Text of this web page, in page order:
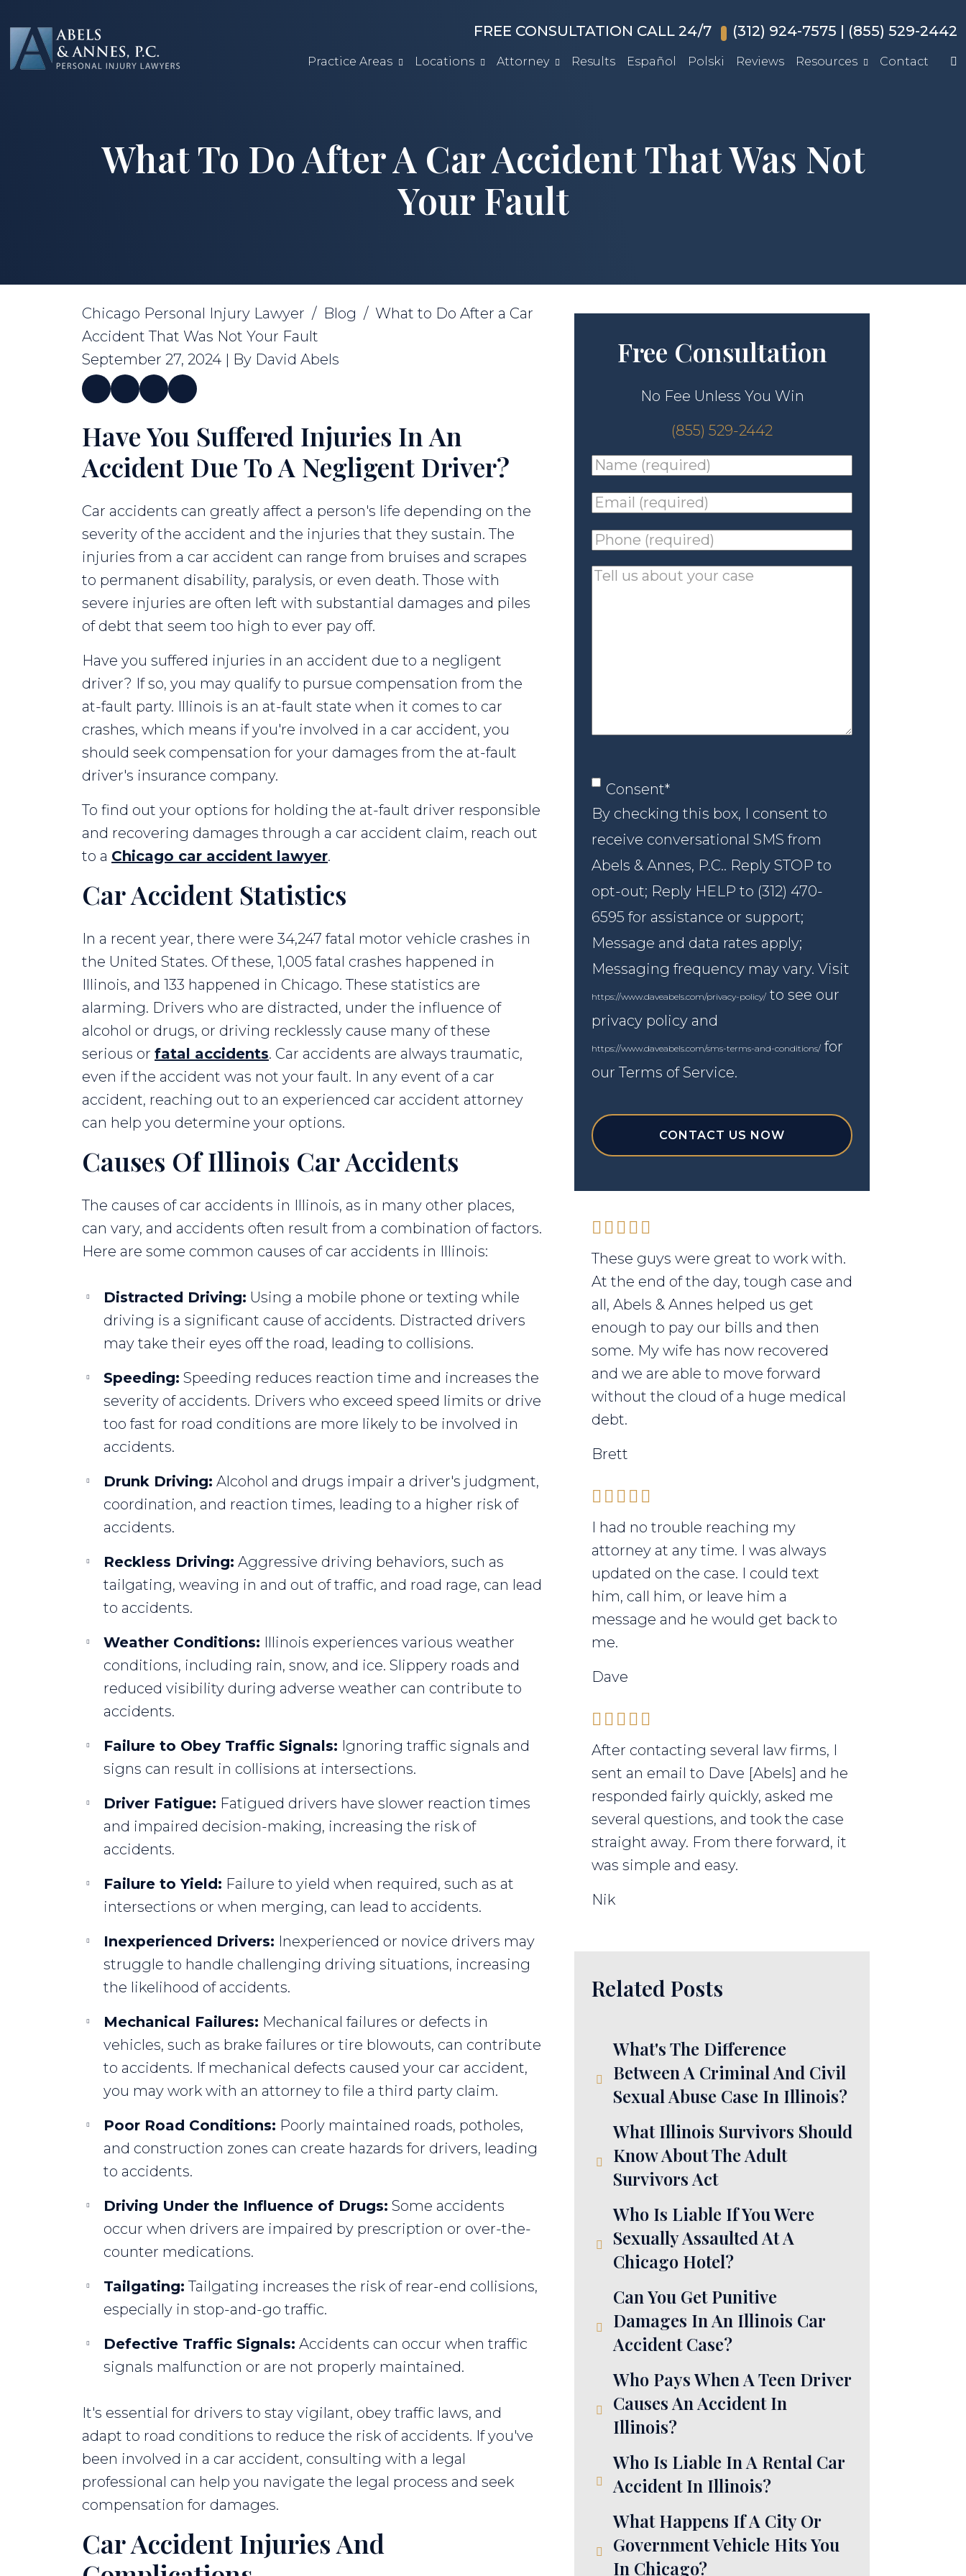
to
content
FREE CONSULTATION CALL 24/7 (312) 924-7575 | (855) 529-2442
Practice Areas Locations Attorney Results Español Polski Reviews Resources Contact
What To Do After A Car Accident That Was Not
Your Fault
Chicago Personal Injury Lawyer / Blog / What to Do After a Car
Accident That Was Not Your Fault
September 27, 2024 | By David Abels
What
Do
Accident
That
Your
Fault
Have You Suffered Injuries In An
Accident Due To A Negligent Driver?
Car accidents can greatly affect a person's life depending on the
severity of the accident and the injuries that they sustain. The
injuries from a car accident can range from bruises and scrapes
to permanent disability, paralysis, or even death. Those with
severe injuries are often left with substantial damages and piles
of debt that seem too high to ever pay off.
Have you suffered injuries in an accident due to a negligent
driver? If so, you may qualify to pursue compensation from the
at-fault party. Illinois is an at-fault state when it comes to car
crashes, which means if you're involved in a car accident, you
should seek compensation for your damages from the at-fault
driver's insurance company.
To find out your options for holding the at-fault driver responsible
and recovering damages through a car accident claim, reach out
to a Chicago car accident lawyer.
Car Accident Statistics
In a recent year, there were 34,247 fatal motor vehicle crashes in
the United States. Of these, 1,005 fatal crashes happened in
Illinois, and 133 happened in Chicago. These statistics are
alarming. Drivers who are distracted, under the influence of
alcohol or drugs, or driving recklessly cause many of these
serious or fatal accidents. Car accidents are always traumatic,
even if the accident was not your fault. In any event of a car
accident, reaching out to an experienced car accident attorney
can help you determine your options.
Causes Of Illinois Car Accidents
The causes of car accidents in Illinois, as in many other places,
can vary, and accidents often result from a combination of factors.
Here are some common causes of car accidents in Illinois:
Distracted Driving: Using a mobile phone or texting while
driving is a significant cause of accidents. Distracted drivers
may take their eyes off the road, leading to collisions.
Speeding: Speeding reduces reaction time and increases the
severity of accidents. Drivers who exceed speed limits or drive
too fast for road conditions are more likely to be involved in
accidents.
Drunk Driving: Alcohol and drugs impair a driver's judgment,
coordination, and reaction times, leading to a higher risk of
accidents.
Reckless Driving: Aggressive driving behaviors, such as
tailgating, weaving in and out of traffic, and road rage, can lead
to accidents.
Weather Conditions: Illinois experiences various weather
conditions, including rain, snow, and ice. Slippery roads and
reduced visibility during adverse weather can contribute to
accidents.
Failure to Obey Traffic Signals: Ignoring traffic signals and
signs can result in collisions at intersections.
Driver Fatigue: Fatigued drivers have slower reaction times
and impaired decision-making, increasing the risk of
accidents.
Failure to Yield: Failure to yield when required, such as at
intersections or when merging, can lead to accidents.
Inexperienced Drivers: Inexperienced or novice drivers may
struggle to handle challenging driving situations, increasing
the likelihood of accidents.
Mechanical Failures: Mechanical failures or defects in
vehicles, such as brake failures or tire blowouts, can contribute
to accidents. If mechanical defects caused your car accident,
you may work with an attorney to file a third party claim.
Poor Road Conditions: Poorly maintained roads, potholes,
and construction zones can create hazards for drivers, leading
to accidents.
Driving Under the Influence of Drugs: Some accidents
occur when drivers are impaired by prescription or over-the-
counter medications.
Tailgating: Tailgating increases the risk of rear-end collisions,
especially in stop-and-go traffic.
Defective Traffic Signals: Accidents can occur when traffic
signals malfunction or are not properly maintained.
It's essential for drivers to stay vigilant, obey traffic laws, and
adapt to road conditions to reduce the risk of accidents. If you've
been involved in a car accident, consulting with a legal
professional can help you navigate the legal process and seek
compensation for damages.
Car Accident Injuries And
Free Consultation
No Fee Unless You Win
(855) 529-2442
Name
Email
Phone
(required)*
Tell
Consent*
Consent*
By checking this box, I consent to
receive conversational SMS from
Abels & Annes, P.C.. Reply STOP to
opt-out; Reply HELP to (312) 470-
6595 for assistance or support;
Message and data rates apply;
Messaging frequency may vary. Visit
https://www.daveabels.com/privacy-policy/ to see our
privacy policy and
https://www.daveabels.com/sms-terms-and-conditions/ for
our Terms of Service.
CONTACT US NOW
These guys were great to work with.
At the end of the day, tough case and
all, Abels & Annes helped us get
enough to pay our bills and then
some. My wife has now recovered
and we are able to move forward
without the cloud of a huge medical
debt.
Brett
I had no trouble reaching my
attorney at any time. I was always
updated on the case. I could text
him, call him, or leave him a
message and he would get back to
me.
Dave
After contacting several law firms, I
sent an email to Dave [Abels] and he
responded fairly quickly, asked me
several questions, and took the case
straight away. From there forward, it
was simple and easy.
Nik
Related Posts
What's The Difference
Between A Criminal And Civil
Sexual Abuse Case In Illinois?
What Illinois Survivors Should
Know About The Adult
Survivors Act
Who Is Liable If You Were
Sexually Assaulted At A
Chicago Hotel?
Can You Get Punitive
Damages In An Illinois Car
Accident Case?
Who Pays When A Teen Driver
Causes An Accident In
Illinois?
Who Is Liable In A Rental Car
Accident In Illinois?
What Happens If A City Or
Government Vehicle Hits You
In Chicago?